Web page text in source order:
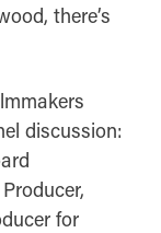
there’s
discussion:
for